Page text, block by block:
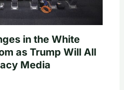
in the White
as Trump Will All
Media